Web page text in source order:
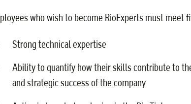
who wish to become RioExperts must meet
Strong technical expertise
Ability to quantify how their skills contribute to
and strategic success of the company